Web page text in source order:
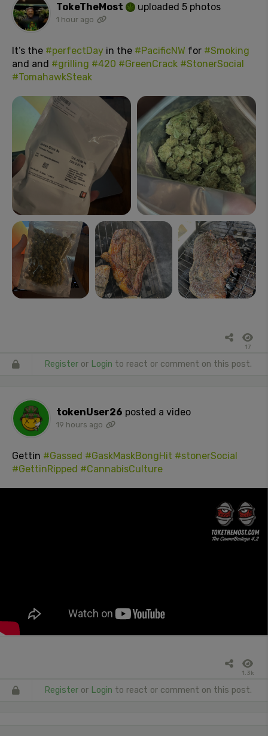
TokeTheMost uploaded 5 photos
1 hour ago
It’s the #perfectDay in the #PacificNW for #Smoking
and and #grilling #420 #GreenCrack #StonerSocial
#TomahawkSteak
17
Register or Login to react or comment on this post.
tokenUser26 posted a video
19 hours ago
Gettin #Gassed #GaskMaskBongHit #stonerSocial
#GettinRipped #CannabisCulture
1.3k
Register or Login to react or comment on this post.